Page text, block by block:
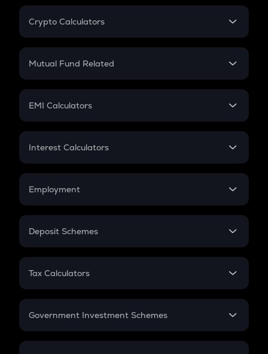
Crypto Calculators
Crypto SIP Calculator
Crypto Futures
Mutual Fund Related
Mutual Fund
EMI Calculators
EMI
Credit Card EMI
Interest Calculators
Compound Interest
Employment
In-Hand Salary
PPF
Gratuity
Retirement
Deposit Schemes
FD
Tax Calculators
GST
Government Investment Schemes
Sukanya Samriddhu Yojana